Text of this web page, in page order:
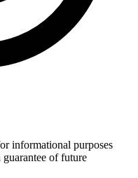
informational purposes
of future